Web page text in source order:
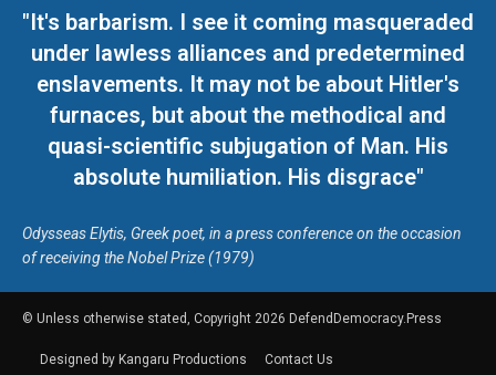
"It's barbarism. I see it coming masqueraded
under lawless alliances and predetermined
enslavements. It may not be about Hitler's
furnaces, but about the methodical and
quasi-scientific subjugation of Man. His
absolute humiliation. His disgrace"
Odysseas Elytis, Greek poet, in a press conference on the occasion
of receiving the Nobel Prize (1979)
© Unless otherwise stated, Copyright 2026 DefendDemocracy.Press
Designed by Kangaru Productions Contact Us